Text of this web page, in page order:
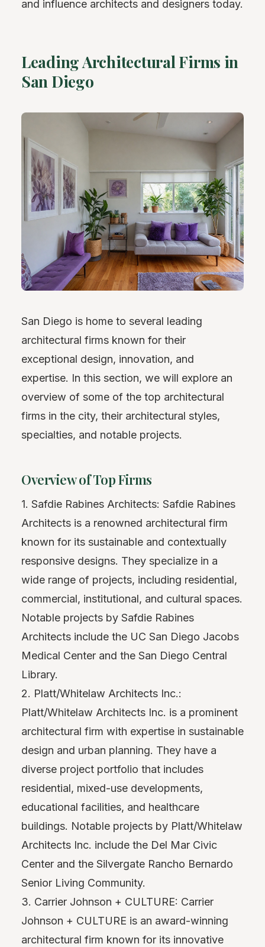
and influence architects and designers today.
Leading Architectural Firms in
San Diego
San Diego is home to several leading
architectural firms known for their
exceptional design, innovation, and
expertise. In this section, we will explore an
overview of some of the top architectural
firms in the city, their architectural styles,
specialties, and notable projects.
Overview of Top Firms
1. Safdie Rabines Architects: Safdie Rabines
Architects is a renowned architectural firm
known for its sustainable and contextually
responsive designs. They specialize in a
wide range of projects, including residential,
commercial, institutional, and cultural spaces.
Notable projects by Safdie Rabines
Architects include the UC San Diego Jacobs
Medical Center and the San Diego Central
Library.
2. Platt/Whitelaw Architects Inc.:
Platt/Whitelaw Architects Inc. is a prominent
architectural firm with expertise in sustainable
design and urban planning. They have a
diverse project portfolio that includes
residential, mixed-use developments,
educational facilities, and healthcare
buildings. Notable projects by Platt/Whitelaw
Architects Inc. include the Del Mar Civic
Center and the Silvergate Rancho Bernardo
Senior Living Community.
3. Carrier Johnson + CULTURE: Carrier
Johnson + CULTURE is an award-winning
architectural firm known for its innovative